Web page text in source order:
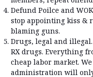
Defund Poilce and
stop appointing kiss &
blaming guns.
Drugs, legal and
RX drugs. Everything
cheap labor market.
administration will only